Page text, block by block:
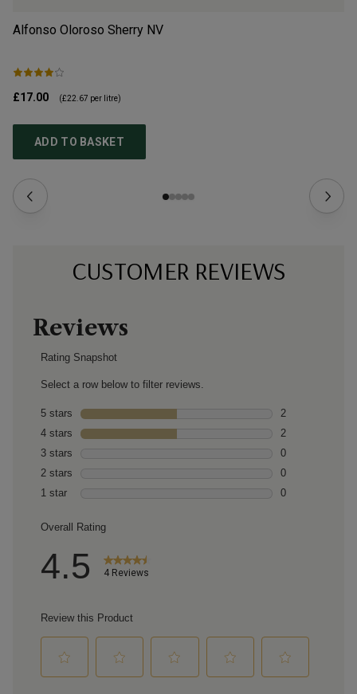
Alfonso Oloroso Sherry NV
£17.00 (£22.67 per litre)
ADD TO BASKET
CUSTOMER REVIEWS